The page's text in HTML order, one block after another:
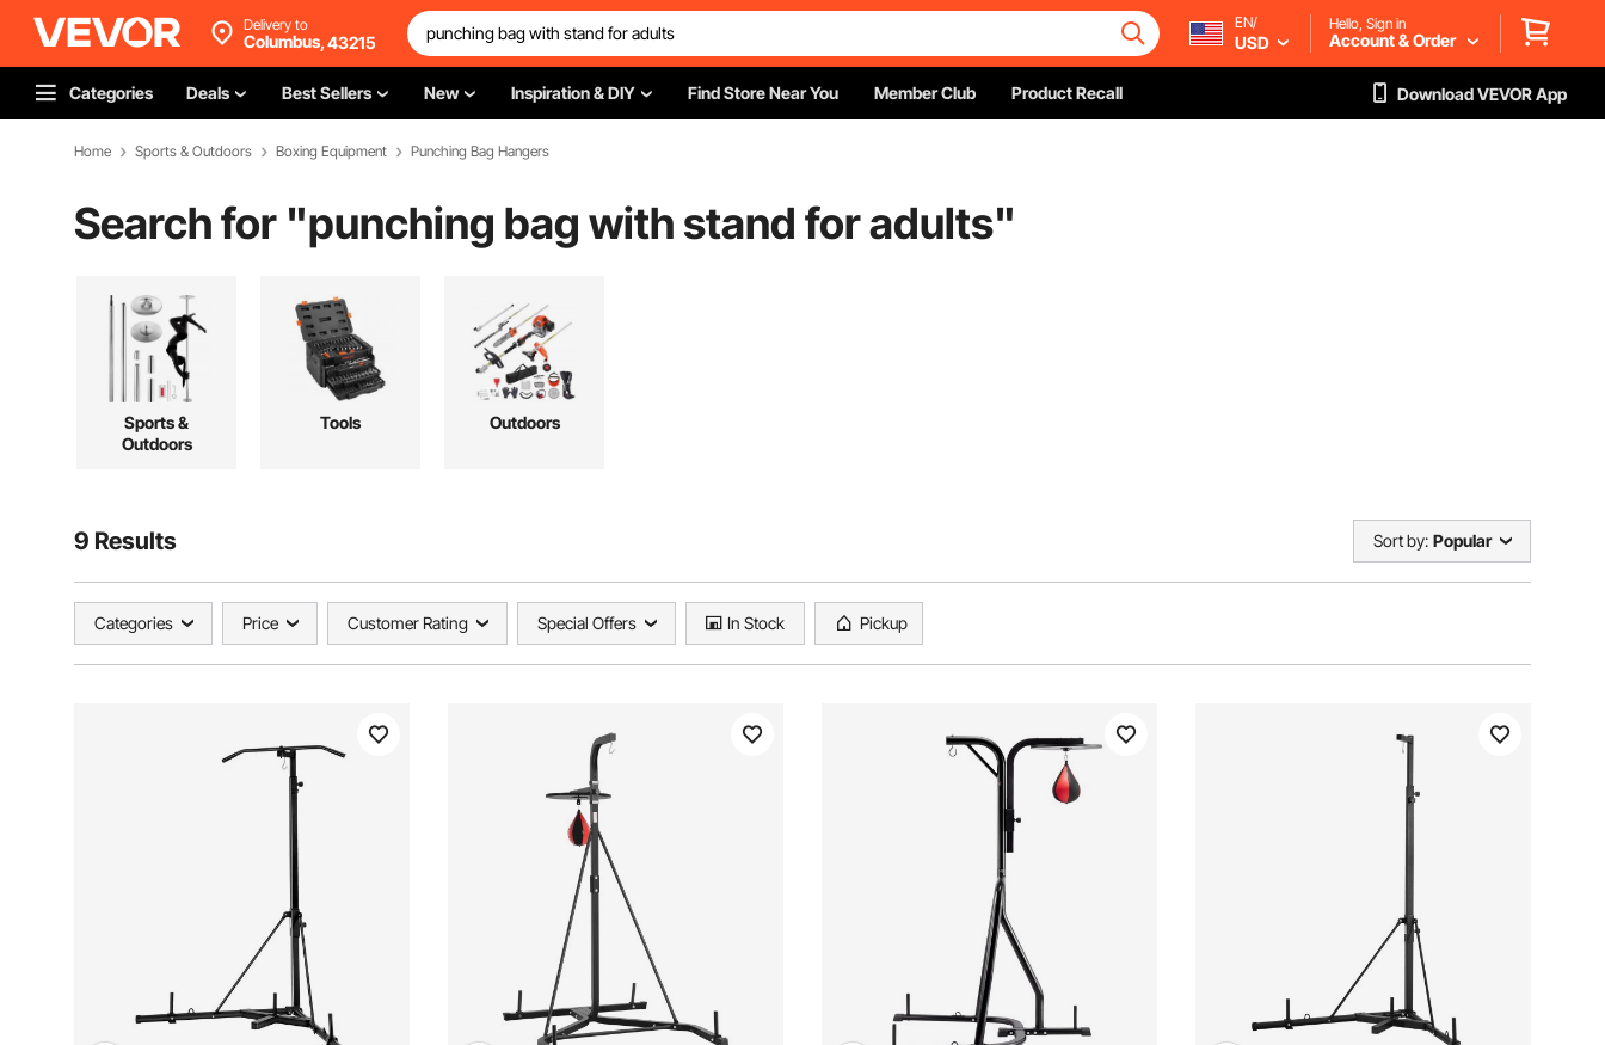
Delivery to
Columbus,43215
EN/
USD
Hello, Sign in
Account & Order
Categories Deals Best Sellers New Inspiration & DIY Find Store Near You Member Club Product Recall Download VEVOR App
Home Sports & Outdoors Boxing Equipment Punching Bag Hangers
Search for "punching bag with stand for adults"
Sports &
Outdoors
Tools Outdoors
9 Results Sort by: Popular
Categories Price Customer Rating Special Offers In Stock Pickup